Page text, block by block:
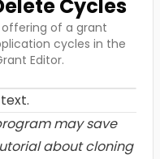
Cycles
of a grant
cycles in the
Editor.
may save
about cloning